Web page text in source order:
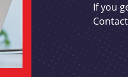
If you